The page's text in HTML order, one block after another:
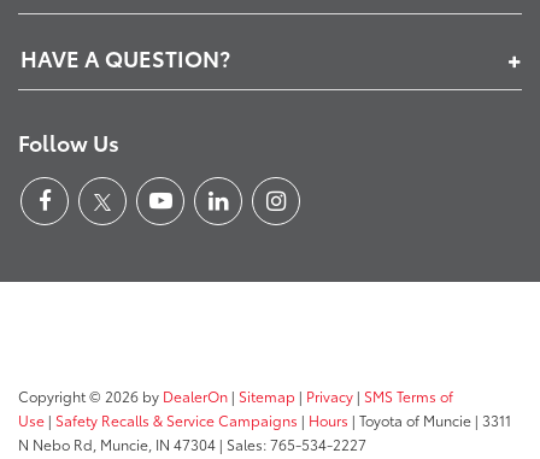
HAVE A QUESTION?
Follow Us
Copyright © 2026 by DealerOn | Sitemap | Privacy | SMS Terms of
Use | Safety Recalls & Service Campaigns | Hours | Toyota of Muncie | 3311
N Nebo Rd, Muncie, IN 47304 | Sales:765-534-2227